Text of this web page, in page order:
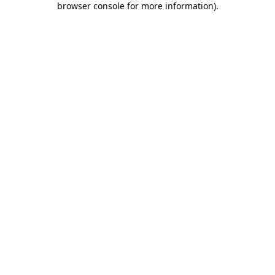
browser console for more information).